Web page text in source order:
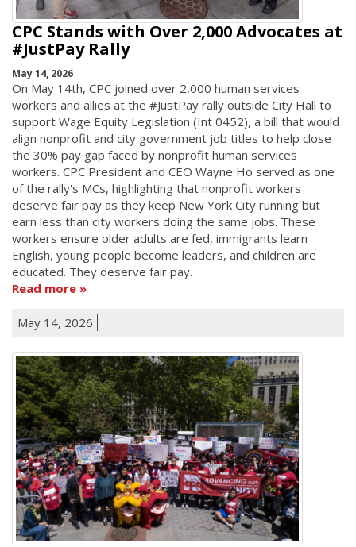
CPC Stands with Over 2,000 Advocates at
#JustPay Rally
May 14, 2026
On May 14th, CPC joined over 2,000 human services
workers and allies at the #JustPay rally outside City Hall to
support Wage Equity Legislation (Int 0452), a bill that would
align nonprofit and city government job titles to help close
the 30% pay gap faced by nonprofit human services
workers. CPC President and CEO Wayne Ho served as one
of the rally's MCs, highlighting that nonprofit workers
deserve fair pay as they keep New York City running but
earn less than city workers doing the same jobs. These
workers ensure older adults are fed, immigrants learn
English, young people become leaders, and children are
educated. They deserve fair pay.
Read more
May 14, 2026